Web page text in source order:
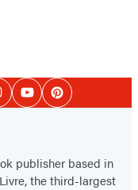
YouTubePinterest
publisher based in
the third-largest